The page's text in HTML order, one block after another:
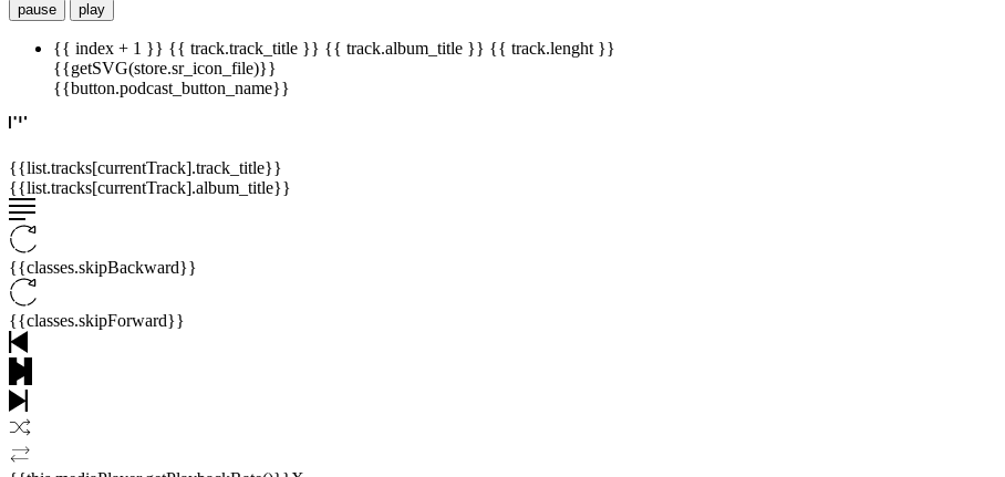
pause play
{{ index + 1 }} {{ track.track_title }} {{ track.album_title }} {{ track.lenght }}
{{getSVG(store.sr_icon_file)}}
{{button.podcast_button_name}}
{{list.tracks[currentTrack].track_title}}
{{list.tracks[currentTrack].album_title}}
{{classes.skipBackward}}
{{classes.skipForward}}